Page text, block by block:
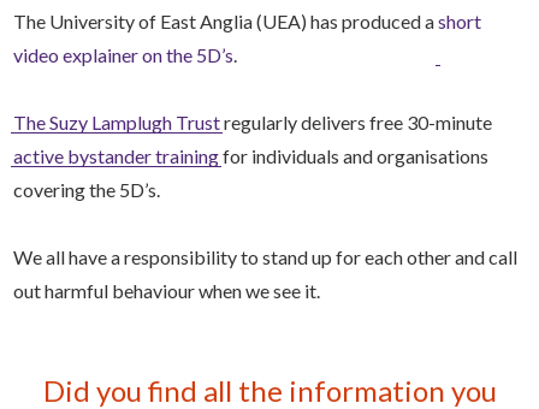
The University of East Anglia (UEA) has produced ashort
video explainer on the 5D’s.
The Suzy Lamplugh Trustregularly delivers free 30-minute
active bystander trainingfor individuals and organisations
covering the 5D’s.
We all have a responsibility to stand up for each other and call
out harmful behaviour when we see it.
Did you find all the information you